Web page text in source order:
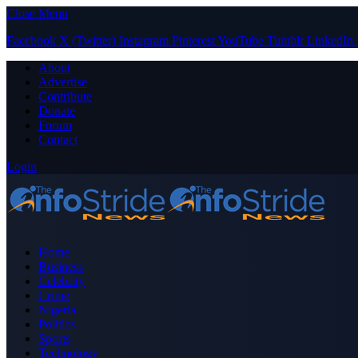
Close Menu
Facebook X (Twitter) Instagram PinterestYouTube Tumblr LinkedIn
About
Advertise
Contribute
Donate
Forum
Contact
Login
Home
Business
Celebrity
Crime
Nigeria
Politics
Sports
Technology